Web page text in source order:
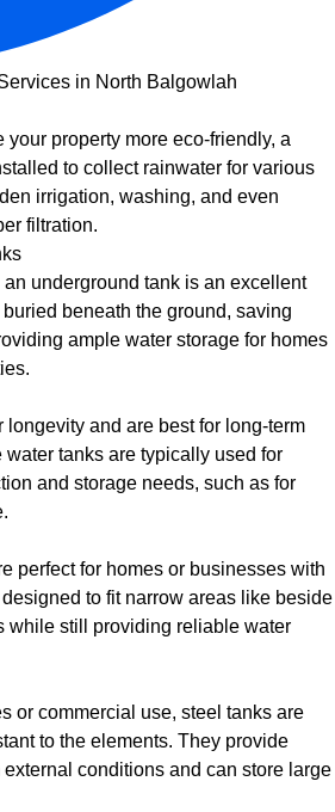
in North Balgowlah
your property more eco-friendly, a
to collect rainwater for various
irrigation, washing, and even
filtration.
an underground tank is an excellent
beneath the ground, saving
ample water storage for homes
longevity and are best for long-term
tanks are typically used for
and storage needs, such as for
perfect for homes or businesses with
to fit narrow areas like beside
while still providing reliable water
or commercial use, steel tanks are
to the elements. They provide
conditions and can store large